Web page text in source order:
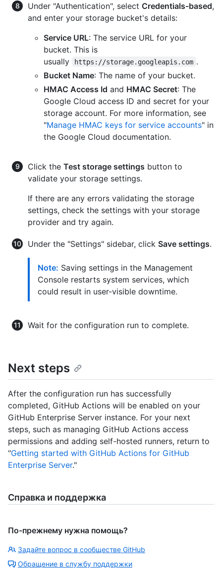
Under "Authentication", select Credentials-based,
and enter your storage bucket's details:
Service URL: The service URL for your
bucket. This is
usually
https://storage.googleapis.com .
Bucket Name: The name of your bucket.
HMAC Access Id and HMAC Secret: The
Google Cloud access ID and secret for your
storage account. For more information, see
"Manage HMAC keys for service accounts" in
the Google Cloud documentation.
Click the Test storage settings button to
validate your storage settings.
If there are any errors validating the storage
settings, check the settings with your storage
provider and try again.
Under the "Settings" sidebar, click Save settings.
Note: Saving settings in the Management
Console restarts system services, which
could result in user-visible downtime.
Wait for the configuration run to complete.
Next steps
After the configuration run has successfully
completed, GitHub Actions will be enabled on your
GitHub Enterprise Server instance. For your next
steps, such as managing GitHub Actions access
permissions and adding self-hosted runners, return to
"Getting started with GitHub Actions for GitHub
Enterprise Server."
Справка и поддержка
По-прежнему нужна помощь?
Задайте вопрос в сообществе GitHub
Обращение в службу поддержки